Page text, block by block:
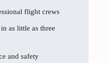
flight crews
as little as three
and safety